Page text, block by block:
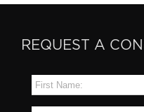
REQUEST A